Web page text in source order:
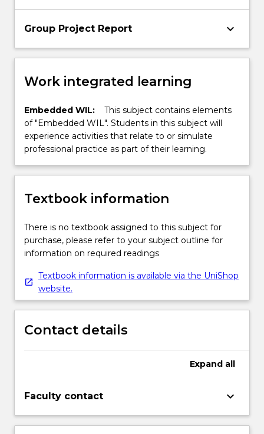
Group Project Report keyboard_arrow_down
Work integrated learning
Embedded WIL:
This subject contains elements
of "Embedded WIL". Students in this subject will
experience activities that relate to or simulate
professional practice as part of their learning.
Textbook information
There is no textbook assigned to this subject for
purchase, please refer to your subject outline for
information on required readings
Textbook information is available via the UniShop
website.
Contact details
Expand all
Faculty contact keyboard_arrow_down